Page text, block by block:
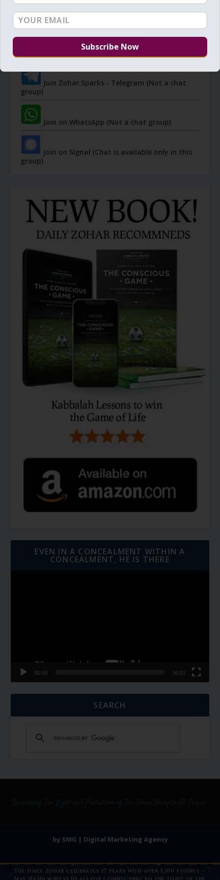
PLATFORMS
I send 'Sparks' of Light from the Zohar and other
Kabbalistic sources. Short studies, tools, spiritual
events, not to be missed.
Join Zohar Sparks - Telegram (Not a chat
group)
Join on WhatsApp (Not a chat group)
Join on Signal (Chat is available only in this
group)
EVEN IN A CONCEALMENT WITHIN A
CONCEALMENT, HE IS THERE
00:00 06:01
SEARCH
by SMG | Digital Marketing Agency
The Daily Zohar celebrates 17 years with over 5,100 studies —